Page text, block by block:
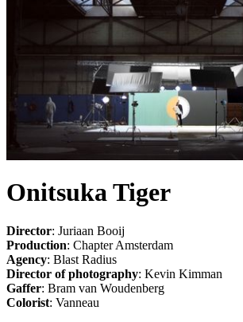
Onitsuka Tiger
Director: Juriaan Booij
Production: Chapter Amsterdam
Agency: Blast Radius
Director of photography: Kevin Kimman
Gaffer: Bram van Woudenberg
Colorist: Vanneau